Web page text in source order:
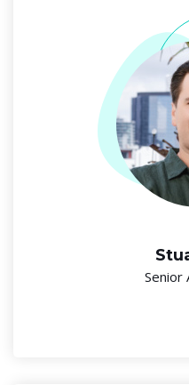
Senior